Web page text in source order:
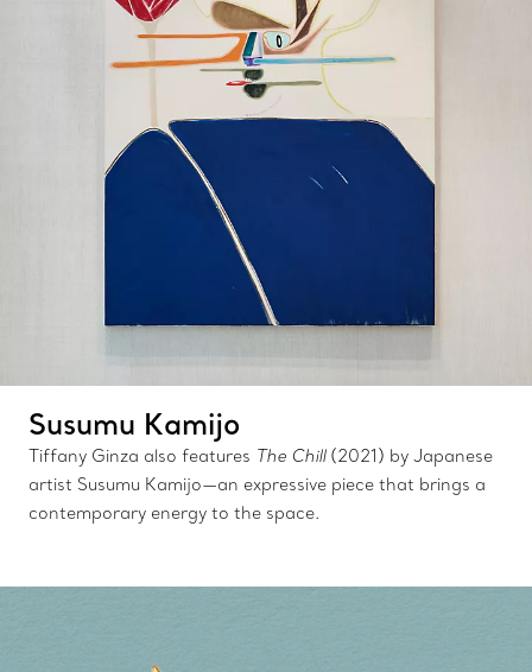
Susumu Kamijo
Tiffany Ginza also features The Chill (2021) by Japanese
artist Susumu Kamijo—an expressive piece that brings a
contemporary energy to the space.